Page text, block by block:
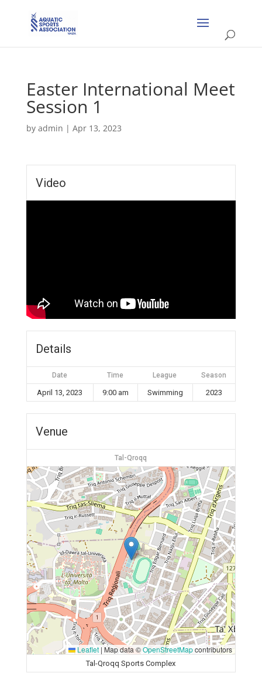
Easter International Meet
Session 1
by admin | Apr 13, 2023
Video
Details
Date Time League Season
April 13, 2023 9:00 am Swimming 2023
Venue
Tal-Qroqq
Leaflet | Map data ©OpenStreetMapcontributors
Tal-Qroqq Sports Complex